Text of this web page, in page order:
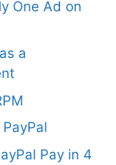
One Ad on
a
Pay in 4